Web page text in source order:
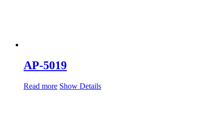
AP-5019
Read more Show Details